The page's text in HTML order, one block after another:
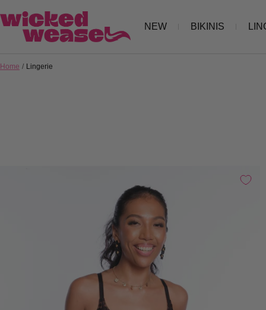
Skip
content
NEW BIKINIS
Wicked
Home Lingerie